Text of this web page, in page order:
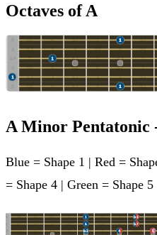
Octaves of A
A Minor Pentatonic
Blue = Shape 1 | Red =
= Shape 4 | Green = Shape 5